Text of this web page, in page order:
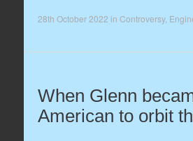
28th October 2022 in Controversy,
When Glenn
American to orbit